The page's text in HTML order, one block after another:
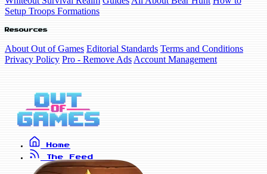
Setup Troops Formations
Resources
About Out of Games Editorial Standards Terms and Conditions
Privacy Policy Pro - Remove Ads Account Management
Home
The Feed